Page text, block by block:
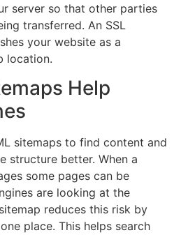
server so that other parties
transferred. An SSL
your website as a
location.
Help
sitemaps to find content and
structure better. When a
some pages can be
are looking at the
reduces this risk by
place. This helps search